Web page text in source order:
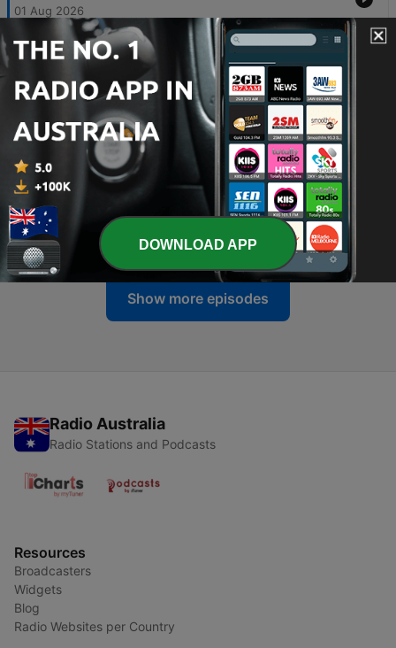
01 Aug 2026
187 - KINGMAN UFO CRASH
186 - KALAHARI UFO CRASH
18 Jul 2026
185 - UFOs OVER MILITARY BASES
11 Jul 2026
184 - DEAD OR MISSING UFO SCIENTISTS
04 Jul 2026
Show more episodes
Radio Australia
Radio Stations and Podcasts
Resources
Broadcasters
Widgets
Blog
Radio Websites per Country
DOWNLOAD APP